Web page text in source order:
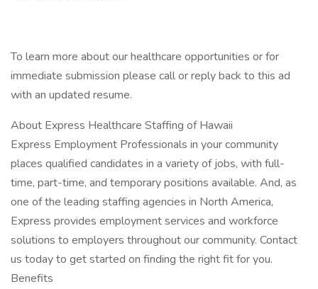
To learn more about our healthcare opportunities or for
immediate submission please call or reply back to this ad
with an updated resume.
About Express Healthcare Staffing of Hawaii
Express Employment Professionals in your community
places qualified candidates in a variety of jobs, with full-
time, part-time, and temporary positions available. And, as
one of the leading staffing agencies in North America,
Express provides employment services and workforce
solutions to employers throughout our community. Contact
us today to get started on finding the right fit for you.
Benefits